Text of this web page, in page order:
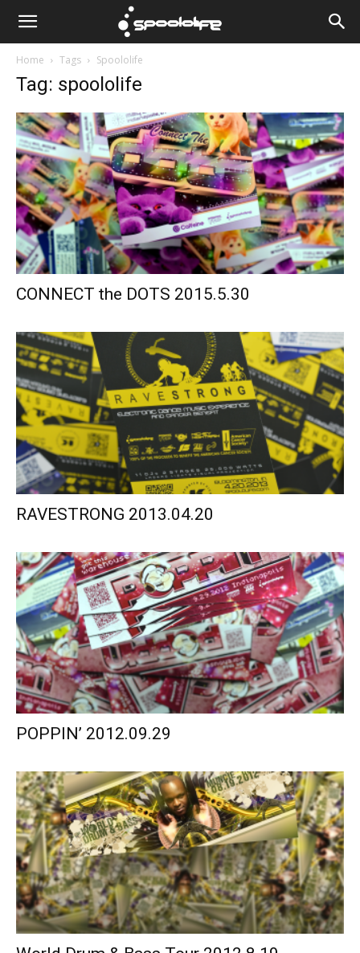
Spoololife
Home Tags Spoololife
Tag: spoololife
CONNECT the DOTS 2015.5.30
RAVESTRONG 2013.04.20
POPPIN’ 2012.09.29